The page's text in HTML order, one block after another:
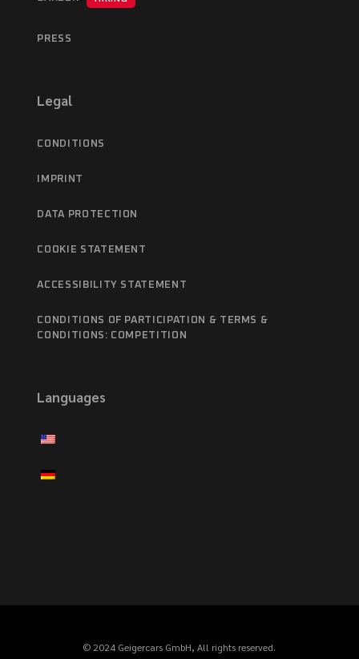
PRESS
Legal
CONDITIONS
IMPRINT
DATA PROTECTION
COOKIE STATEMENT
ACCESSIBILITY STATEMENT
CONDITIONS OF PARTICIPATION & TERMS &
CONDITIONS: COMPETITION
Languages
© 2024 Geigercars GmbH, All rights reserved.